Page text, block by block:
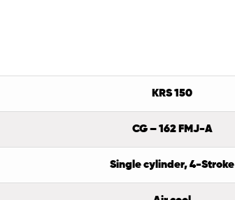
KRS 150
CG – 162 FMJ-A
Single cylinder, 4-Stroke